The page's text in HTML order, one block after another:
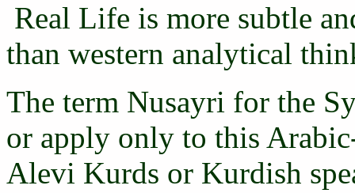
Real Life is more subtle
than western analytical
The term Nusayri for the
or apply only to this
Alevi Kurds or Kurdish